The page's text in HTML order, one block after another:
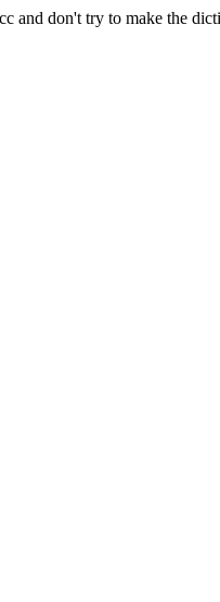
and don't try to make the